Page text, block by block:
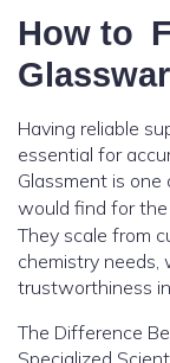
How to
Having reliable
essential for
Glassment is
would find for
They scale from
chemistry needs,
trustworthiness
The Difference